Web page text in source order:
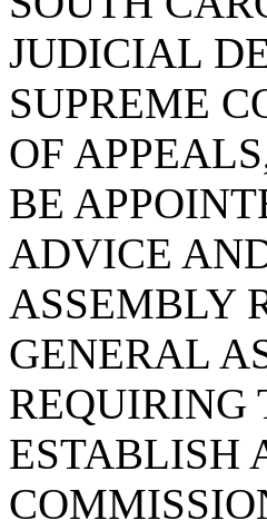
JUDICIAL
SUPREME
OF
BE
ADVICE
ASSEMBLY
GENERAL
REQUIRING
ESTABLISH